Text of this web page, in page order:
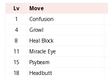
Lv Move
1
Confusion
4
Growl
8
Heal Block
11
Miracle Eye
15
Psybeam
18
Headbutt